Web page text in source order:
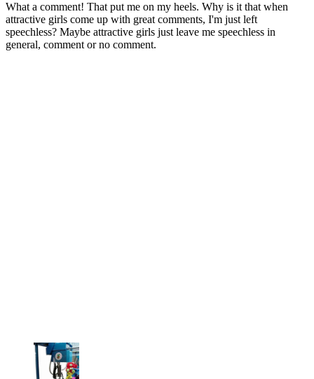
What a comment! That put me on my heels. Why is it that when
attractive girls come up with great comments, I'm just left
speechless? Maybe attractive girls just leave me speechless in
general, comment or no comment.